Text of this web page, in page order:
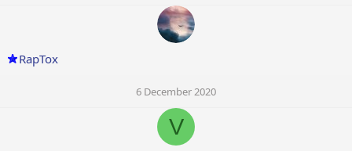
RapTox
6 December 2020
V